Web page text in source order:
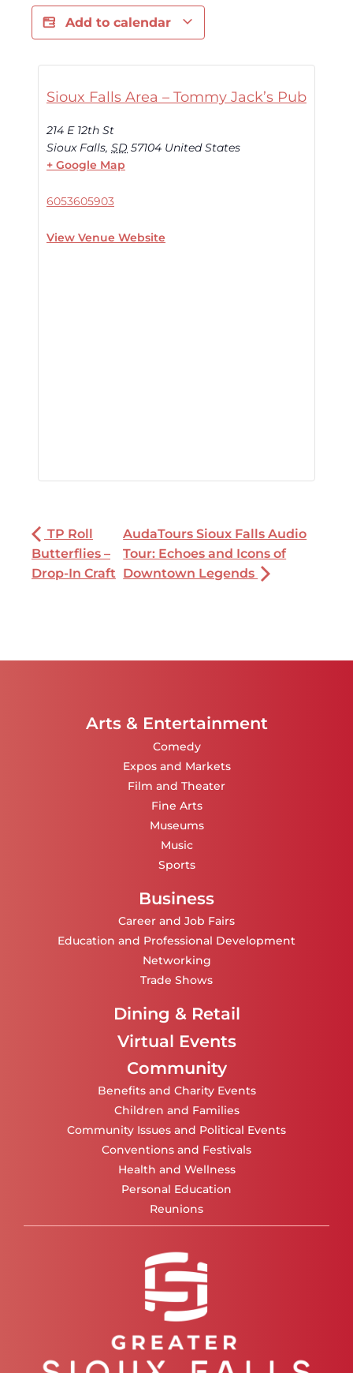
Add to calendar
Sioux Falls Area – Tommy Jack’s Pub
214 E 12th St
Sioux Falls, SD 57104 United States
+ Google Map
6053605903
View Venue Website
TP Roll
Butterflies –
Drop-In Craft
AudaTours Sioux Falls Audio
Tour: Echoes and Icons of
Downtown Legends
Arts & Entertainment
Comedy
Expos and Markets
Film and Theater
Fine Arts
Museums
Music
Sports
Business
Career and Job Fairs
Education and Professional Development
Networking
Trade Shows
Dining & Retail
Virtual Events
Community
Benefits and Charity Events
Children and Families
Community Issues and Political Events
Conventions and Festivals
Health and Wellness
Personal Education
Reunions